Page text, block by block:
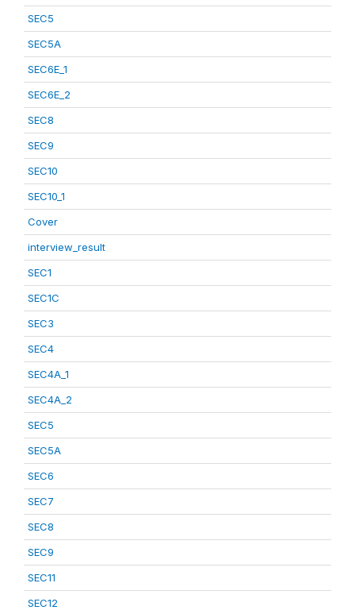
SEC5
SEC5A
SEC6E_1
SEC6E_2
SEC8
SEC9
SEC10
SEC10_1
Cover
interview_result
SEC1
SEC1C
SEC3
SEC4
SEC4A_1
SEC4A_2
SEC5
SEC5A
SEC6
SEC7
SEC8
SEC9
SEC11
SEC12